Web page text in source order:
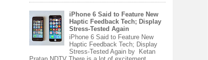
iPhone 6 Said to Feature New
Haptic Feedback Tech; Display
Stress-Tested Again
iPhone 6 Said to Feature New
Haptic Feedback Tech; Display
Stress-Tested Again by Ketan